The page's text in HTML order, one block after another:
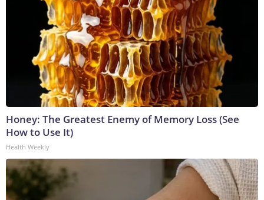
Honey: The Greatest Enemy of Memory Loss (See
How to Use It)
Health Weekly